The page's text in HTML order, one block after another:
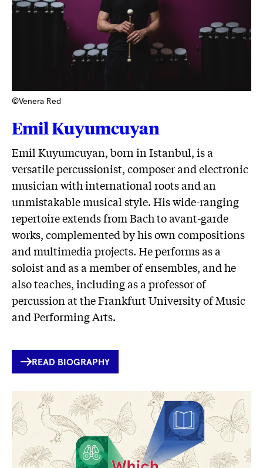
©Venera Red
Emil Kuyumcuyan
Emil Kuyumcuyan, born in Istanbul, is a
versatile percussionist, composer and electronic
musician with international roots and an
unmistakable musical style. His wide-ranging
repertoire extends from Bach to avant-garde
works, complemented by his own compositions
and multimedia projects. He performs as a
soloist and as a member of ensembles, and he
also teaches, including as a professor of
percussion at the Frankfurt University of Music
and Performing Arts.
INTERNER
LINK
READ BIOGRAPHY